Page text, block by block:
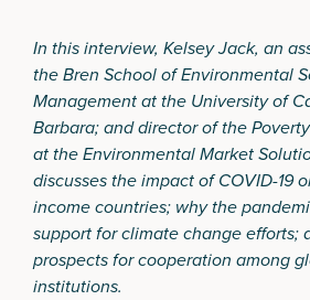
In this interview, Kelsey Jack, an
theBren School of Environmental
Managementat the University of
Barbara; and director of the
at theEnvironmental Market
discusses the impact of COVID-19
income countries; why the
support for climate change efforts;
prospects for cooperation among
institutions.